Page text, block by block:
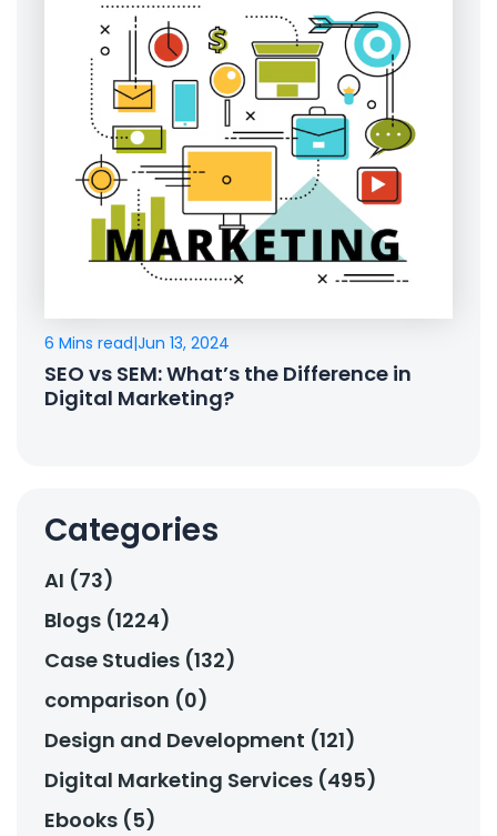
6 Mins read|Jun 13, 2024
SEO vs SEM: What’s the Difference in
Digital Marketing?
Categories
AI (73)
Blogs (1224)
Case Studies (132)
comparison (0)
Design and Development (121)
Digital Marketing Services (495)
Ebooks (5)